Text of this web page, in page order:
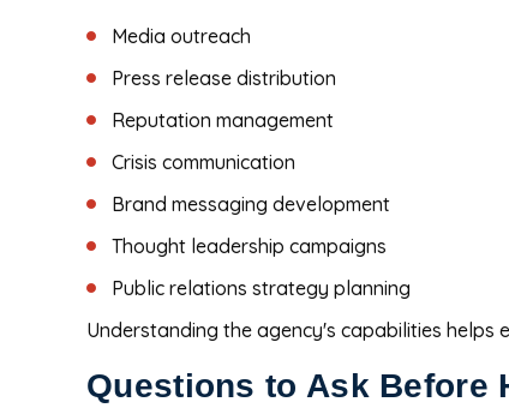
Media outreach
Press release distribution
Reputation management
Crisis communication
Brand messaging development
Thought leadership campaigns
Public relations strategy planning
Understanding the agency's capabilities
Questions to Ask Before